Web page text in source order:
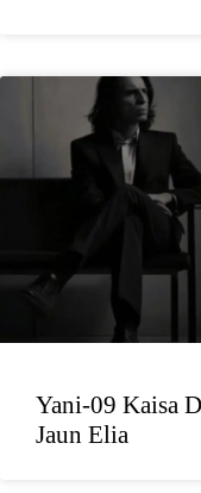
Yani-09 Kaisa
Jaun Elia